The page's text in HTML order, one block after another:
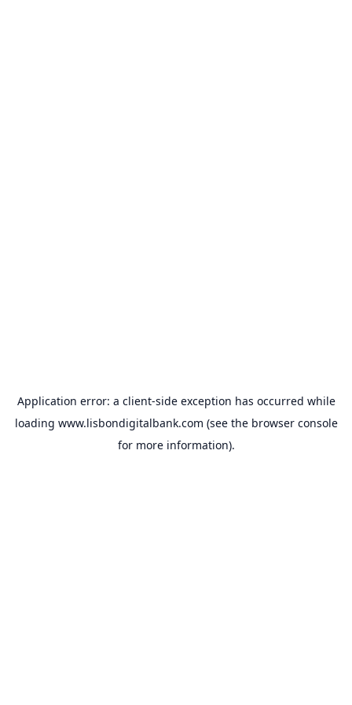
Application error: a client-side exception has occurred while
loading www.lisbondigitalbank.com (see the browser console
for more information).